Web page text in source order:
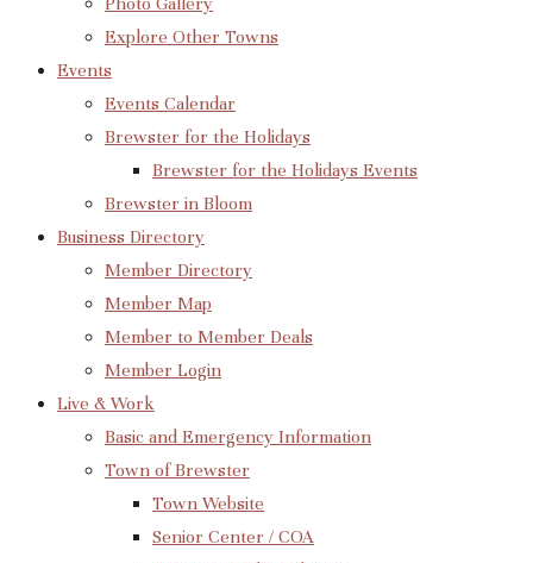
Explore Other Towns
Events
Events Calendar
Brewster for the Holidays
Brewster for the Holidays Events
Brewster in Bloom
Business Directory
Member Directory
Member Map
Member to Member Deals
Member Login
Live & Work
Basic and Emergency Information
Town of Brewster
Town Website
Senior Center / COA